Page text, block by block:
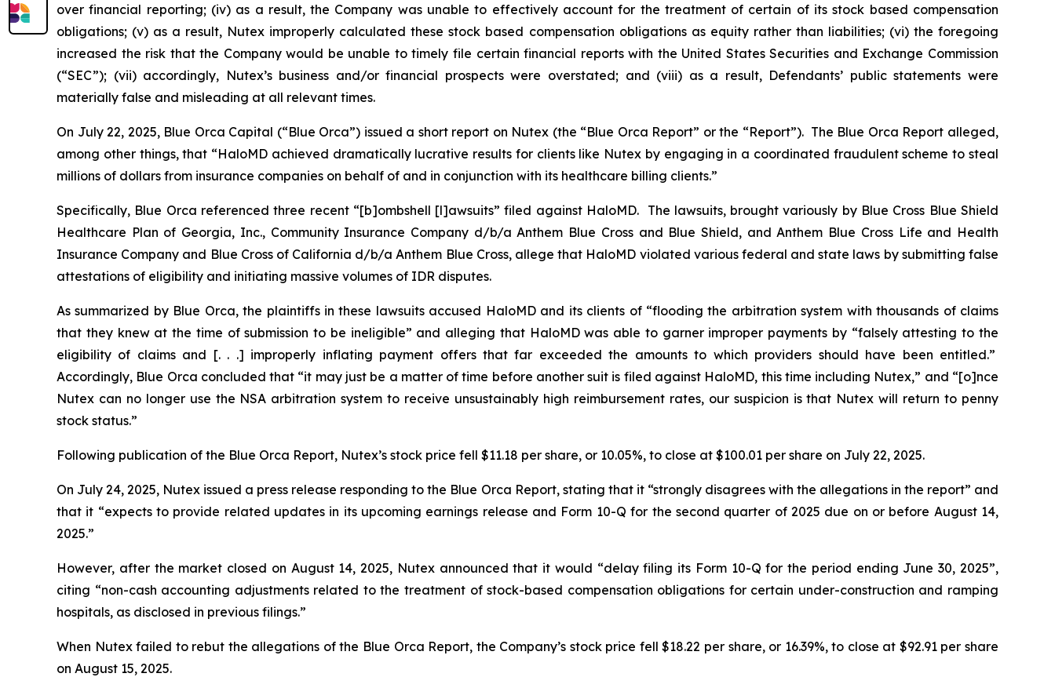
over financial reporting; (iv) as a result, the Company was unable to effectively account for the treatment of certain of its stock based compensation
obligations; (v) as a result, Nutex improperly calculated these stock based compensation obligations as equity rather than liabilities; (vi) the foregoing
increased the risk that the Company would be unable to timely file certain financial reports with the United States Securities and Exchange Commission
(“SEC”); (vii) accordingly, Nutex’s business and/or financial prospects were overstated; and (viii) as a result, Defendants’ public statements were
materially false and misleading at all relevant times.
On July 22, 2025, Blue Orca Capital (“Blue Orca”) issued a short report on Nutex (the “Blue Orca Report” or the “Report”). The Blue Orca Report alleged,
among other things, that “HaloMD achieved dramatically lucrative results for clients like Nutex by engaging in a coordinated fraudulent scheme to steal
millions of dollars from insurance companies on behalf of and in conjunction with its healthcare billing clients.”
Specifically, Blue Orca referenced three recent “[b]ombshell [l]awsuits” filed against HaloMD. The lawsuits, brought variously by Blue Cross Blue Shield
Healthcare Plan of Georgia, Inc., Community Insurance Company d/b/a Anthem Blue Cross and Blue Shield, and Anthem Blue Cross Life and Health
Insurance Company and Blue Cross of California d/b/a Anthem Blue Cross, allege that HaloMD violated various federal and state laws by submitting false
attestations of eligibility and initiating massive volumes of IDR disputes.
As summarized by Blue Orca, the plaintiffs in these lawsuits accused HaloMD and its clients of “flooding the arbitration system with thousands of claims
that they knew at the time of submission to be ineligible” and alleging that HaloMD was able to garner improper payments by “falsely attesting to the
eligibility of claims and [. . .] improperly inflating payment offers that far exceeded the amounts to which providers should have been entitled.”
Accordingly, Blue Orca concluded that “it may just be a matter of time before another suit is filed against HaloMD, this time including Nutex,” and “[o]nce
Nutex can no longer use the NSA arbitration system to receive unsustainably high reimbursement rates, our suspicion is that Nutex will return to penny
stock status.”
Following publication of the Blue Orca Report, Nutex’s stock price fell $11.18 per share, or 10.05%, to close at $100.01 per share on July 22, 2025.
On July 24, 2025, Nutex issued a press release responding to the Blue Orca Report, stating that it “strongly disagrees with the allegations in the report” and
that it “expects to provide related updates in its upcoming earnings release and Form 10-Q for the second quarter of 2025 due on or before August 14,
2025.”
However, after the market closed on August 14, 2025, Nutex announced that it would “delay filing its Form 10-Q for the period ending June 30, 2025”,
citing “non-cash accounting adjustments related to the treatment of stock-based compensation obligations for certain under-construction and ramping
hospitals, as disclosed in previous filings.”
When Nutex failed to rebut the allegations of the Blue Orca Report, the Company’s stock price fell $18.22 per share, or 16.39%, to close at $92.91 per share
on August 15, 2025.